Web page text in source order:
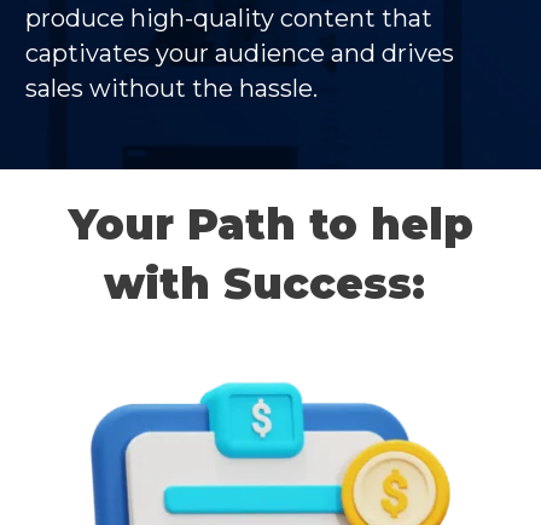
produce high-quality content that
captivates your audience and drives
sales without the hassle.
Your Path to help
with Success: